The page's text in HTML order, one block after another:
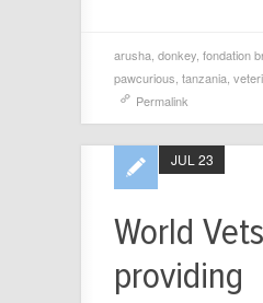
arusha donkey fondation
pawcurious tanzania
Permalink
World Vets
providing
JUL 23